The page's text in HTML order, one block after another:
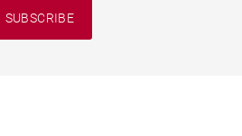
SUBSCRIBE